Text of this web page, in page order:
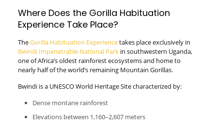
Where Does the Gorilla Habituation
Experience Take Place?
TheGorilla Habituation Experiencetakes place exclusively in
Bwindi Impenetrable National Parkin southwestern Uganda,
one of Africa’s oldest rainforest ecosystems and home to
nearly half of the world’s remaining Mountain Gorillas.
Bwindi is a UNESCO World Heritage Site characterized by:
Dense montane rainforest
Elevations between 1,160–2,607 meters